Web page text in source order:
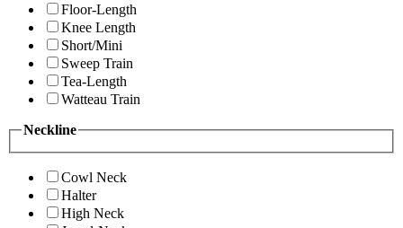
Floor-Length
Knee Length
Short/Mini
Sweep Train
Tea-Length
Watteau Train
Neckline
Cowl Neck
Halter
High Neck